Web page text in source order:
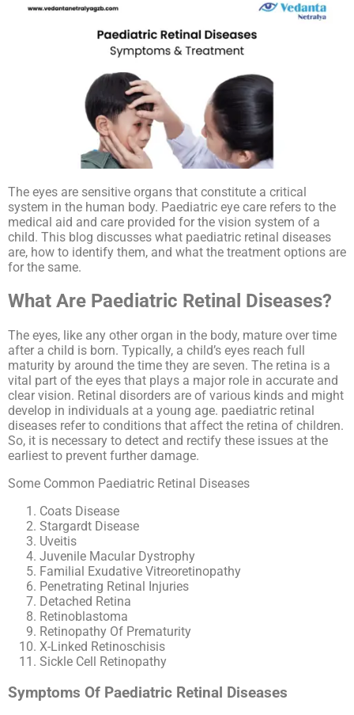
The eyes are sensitive organs that constitute a critical
system in the human body. Paediatric eye care refers to the
medical aid and care provided for the vision system of a
child. This blog discusses what paediatric retinal diseases
are, how to identify them, and what the treatment options are
for the same.
What Are Paediatric Retinal Diseases?
The eyes, like any other organ in the body, mature over time
after a child is born. Typically, a child’s eyes reach full
maturity by around the time they are seven. The retina is a
vital part of the eyes that plays a major role in accurate and
clear vision. Retinal disorders are of various kinds and might
develop in individuals at a young age. paediatric retinal
diseases refer to conditions that affect the retina of children.
So, it is necessary to detect and rectify these issues at the
earliest to prevent further damage.
Some Common Paediatric Retinal Diseases
Coats Disease
Stargardt Disease
Uveitis
Juvenile Macular Dystrophy
Familial Exudative Vitreoretinopathy
Penetrating Retinal Injuries
Detached Retina
Retinoblastoma
Retinopathy Of Prematurity
X-Linked Retinoschisis
Sickle Cell Retinopathy
Symptoms Of Paediatric Retinal Diseases